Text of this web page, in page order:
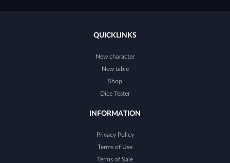
QUICKLINKS
New character
New table
Shop
Dice Tester
INFORMATION
Privacy Policy
Terms of Use
Terms of Sale